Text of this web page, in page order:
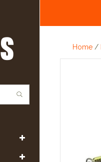
Home /